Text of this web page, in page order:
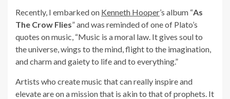
Recently, I embarked on Kenneth Hooper’s album “As
The Crow Flies” and was reminded of one of Plato’s
quotes on music, “Music is a moral law. It gives soul to
the universe, wings to the mind, flight to the imagination,
and charm and gaiety to life and to everything.”
Artists who create music that can really inspire and
elevate are on a mission that is akin to that of prophets. It